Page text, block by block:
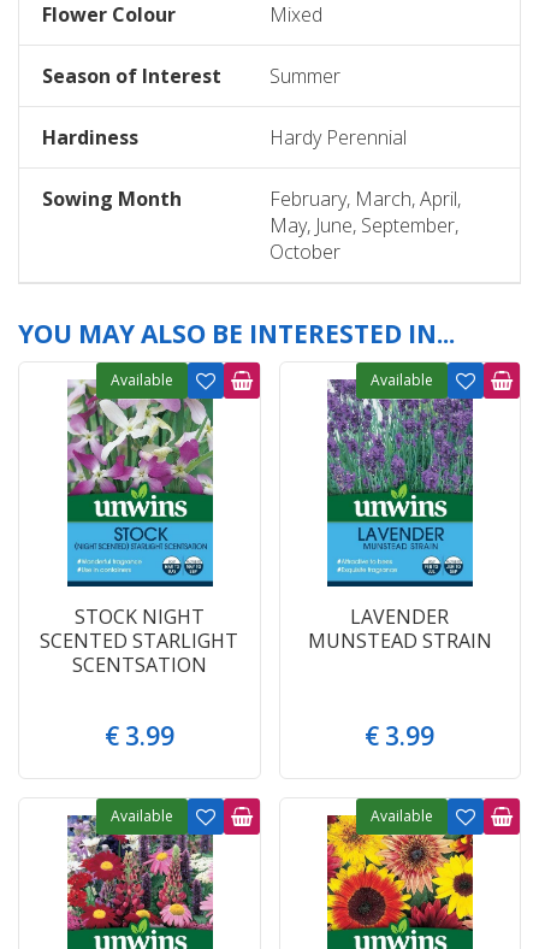
Flower Colour Mixed
Season of Interest Summer
Hardiness Hardy Perennial
Sowing Month
February, March, April,
May, June, September,
October
YOU MAY ALSO BE INTERESTED IN...
STOCK NIGHT
SCENTED STARLIGHT
SCENTSATION
€ 3.99
Available
LAVENDER
MUNSTEAD STRAIN
€ 3.99
Available
Available Available